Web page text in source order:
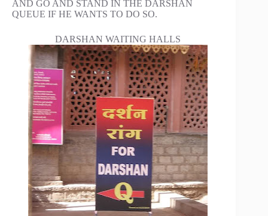
AND GO AND STAND IN THE DARSHAN
QUEUE IF HE WANTS TO DO SO.
DARSHAN WAITING HALLS